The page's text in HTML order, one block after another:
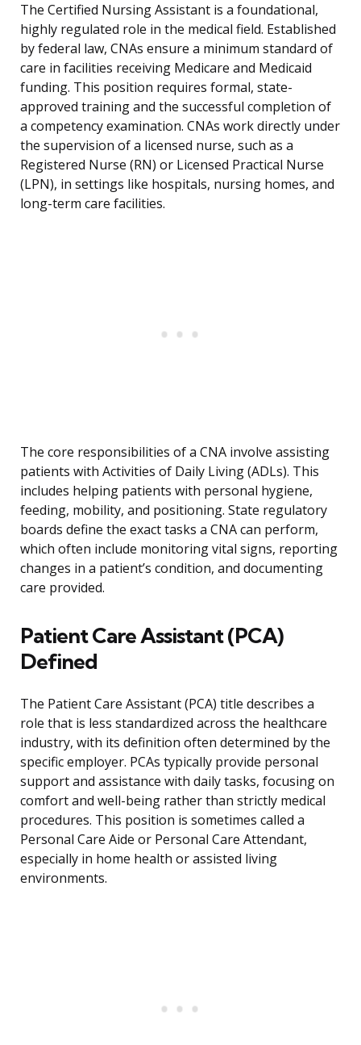
The Certified Nursing Assistant is a foundational,
highly regulated role in the medical field. Established
by federal law, CNAs ensure a minimum standard of
care in facilities receiving Medicare and Medicaid
funding. This position requires formal, state-
approved training and the successful completion of
a competency examination. CNAs work directly under
the supervision of a licensed nurse, such as a
Registered Nurse (RN) or Licensed Practical Nurse
(LPN), in settings like hospitals, nursing homes, and
long-term care facilities.
The core responsibilities of a CNA involve assisting
patients with Activities of Daily Living (ADLs). This
includes helping patients with personal hygiene,
feeding, mobility, and positioning. State regulatory
boards define the exact tasks a CNA can perform,
which often include monitoring vital signs, reporting
changes in a patient’s condition, and documenting
care provided.
Patient Care Assistant (PCA)
Defined
The Patient Care Assistant (PCA) title describes a
role that is less standardized across the healthcare
industry, with its definition often determined by the
specific employer. PCAs typically provide personal
support and assistance with daily tasks, focusing on
comfort and well-being rather than strictly medical
procedures. This position is sometimes called a
Personal Care Aide or Personal Care Attendant,
especially in home health or assisted living
environments.